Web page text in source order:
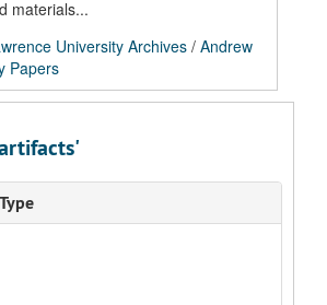
materials...
University Archives / Andrew
Papers